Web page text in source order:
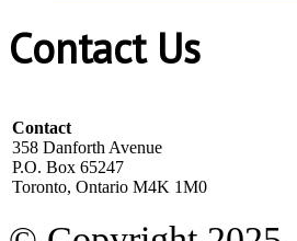
Contact Us
Contact
358 Danforth Avenue
P.O. Box 65247
Toronto, Ontario M4K 1M0